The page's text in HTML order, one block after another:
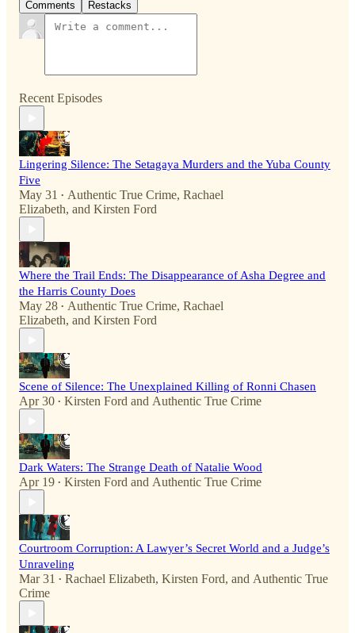
Comments Restacks
Recent Episodes
Lingering Silence: The Setagaya Murders and the Yuba County
Five
May 31 • Authentic True Crime, Rachael
Elizabeth, and Kirsten Ford
Where the Trail Ends: The Disappearance of Asha Degree and
the Harris County Does
May 28 • Authentic True Crime, Rachael
Elizabeth, and Kirsten Ford
Scene of Silence: The Unexplained Killing of Ronni Chasen
Apr 30 • Kirsten Ford and Authentic True Crime
Dark Waters: The Strange Death of Natalie Wood
Apr 19 • Kirsten Ford and Authentic True Crime
Courtroom Corruption: A Lawyer’s Secret World and a Judge’s
Unraveling
Mar 31 • Rachael Elizabeth, Kirsten Ford, and Authentic True
Crime